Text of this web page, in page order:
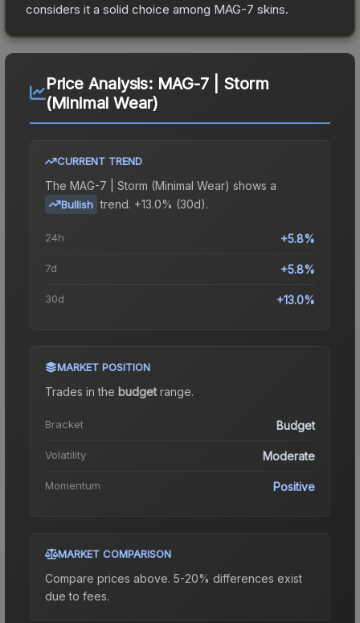
considers it a solid choice among MAG-7 skins.
Price Analysis: MAG-7 | Storm
(Minimal Wear)
CURRENT TREND
The MAG-7 | Storm (Minimal Wear) shows a
Bullish trend. +13.0% (30d).
24h +5.8%
7d +5.8%
30d +13.0%
MARKET POSITION
Trades in the budgetrange.
Bracket Budget
Volatility Moderate
Momentum Positive
MARKET COMPARISON
Compare prices above. 5-20% differences exist
due to fees.